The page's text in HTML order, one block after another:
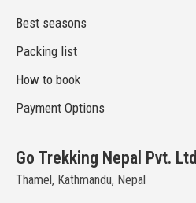
Best seasons
Packing list
How to book
Payment Options
Go Trekking Nepal Pvt. Ltd
Thamel, Kathmandu, Nepal